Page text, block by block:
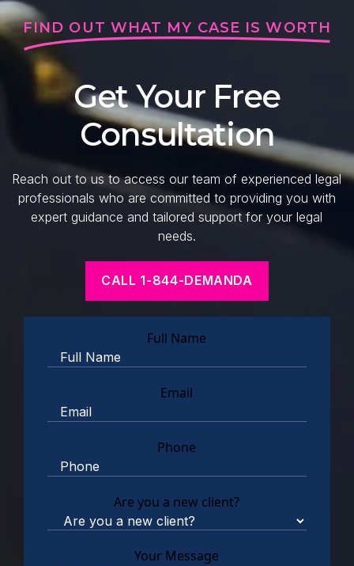
FIND OUT WHAT MY CASE IS WORTH
Get Your Free
Consultation
Reach out to us to access our team of experienced legal
professionals who are committed to providing you with
expert guidance and tailored support for your legal
needs.
CALL 1-844-DEMANDA
Full Name
Email
Phone
Are you a new client?
Your Message